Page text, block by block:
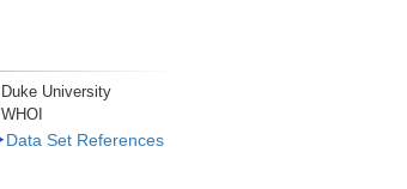
Duke University
WHOI
Data Set References